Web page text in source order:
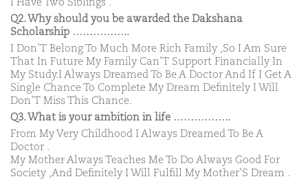
I Have Two Siblings .
Q2. Why should you be awarded the Dakshana
Scholarship ……………..
I Don’T Belong To Much More Rich Family ,So I Am Sure
That In Future My Family Can’T Support Financially In
My Study.I Always Dreamed To Be A Doctor And If I Get A
Single Chance To Complete My Dream Definitely I Will
Don’T Miss This Chance.
Q3. What is your ambition in life ……………..
From My Very Childhood I Always Dreamed To Be A
Doctor .
My Mother Always Teaches Me To Do Always Good For
Society ,And Definitely I Will Fulfill My Mother’S Dream .